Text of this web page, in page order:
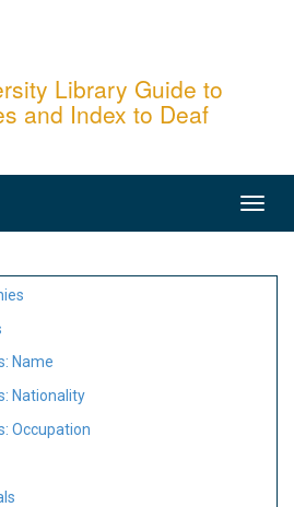
Library Guide to
and Index to Deaf
Name
Nationality
Occupation